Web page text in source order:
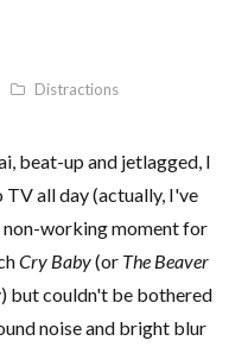
Distractions
beat-up and jetlagged, I
TV all day (actually, I've
working moment for
Cry Baby(or The Beaver
but couldn't be bothered
noise and bright blur